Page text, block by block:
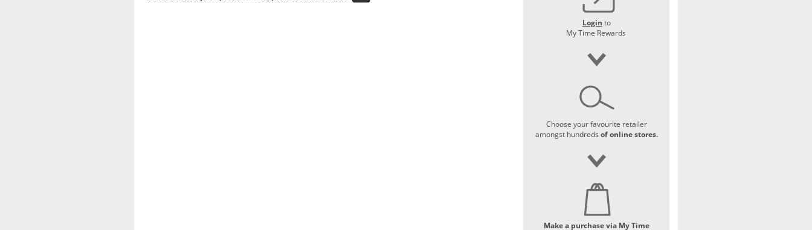
Login to
My Time Rewards
Choose your favourite retailer
amongst hundreds of online stores.
Make a purchase via My Time